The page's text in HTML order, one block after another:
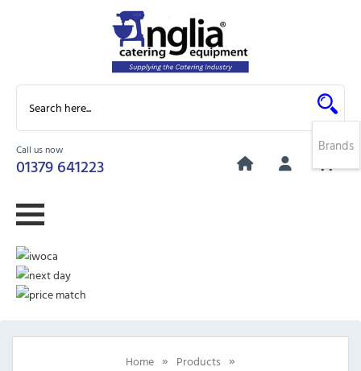
Call us now
01379 641223
0
Home » Products »
Brands